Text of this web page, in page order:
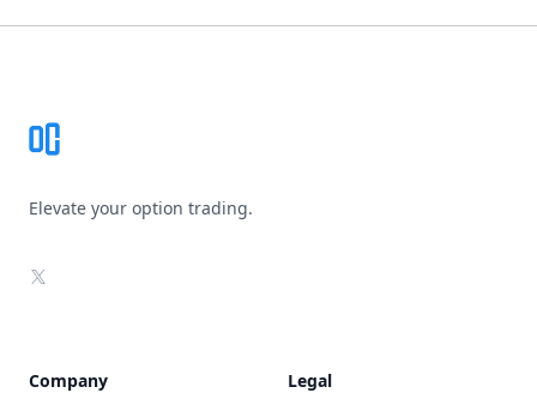
Elevate your option trading.
X
Company Legal